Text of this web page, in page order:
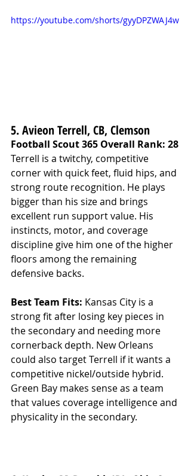
https://youtube.com/shorts/gyyDPZWAJ4w
5. Avieon Terrell, CB, Clemson
Football Scout 365 Overall Rank: 28
Terrell is a twitchy, competitive
corner with quick feet, fluid hips, and
strong route recognition. He plays
bigger than his size and brings
excellent run support value. His
instincts, motor, and coverage
discipline give him one of the higher
floors among the remaining
defensive backs.
Best Team Fits: Kansas City is a
strong fit after losing key pieces in
the secondary and needing more
cornerback depth. New Orleans
could also target Terrell if it wants a
competitive nickel/outside hybrid.
Green Bay makes sense as a team
that values coverage intelligence and
physicality in the secondary.